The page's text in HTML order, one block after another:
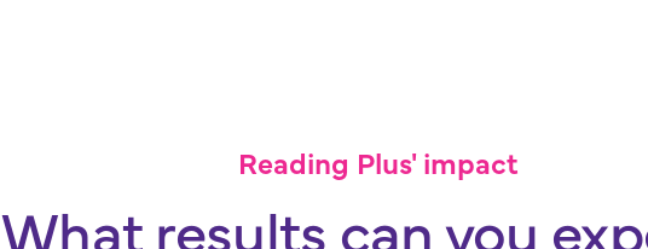
Reading Plus' impact
What results can you